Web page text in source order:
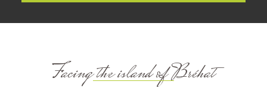
Facing the island of Bréhat